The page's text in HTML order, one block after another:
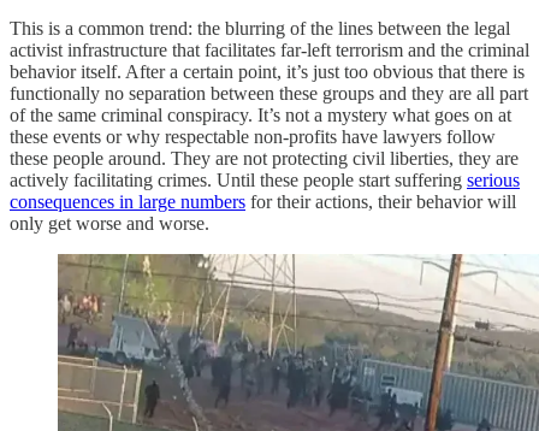
This is a common trend: the blurring of the lines between the legal
activist infrastructure that facilitates far-left terrorism and the criminal
behavior itself. After a certain point, it’s just too obvious that there is
functionally no separation between these groups and they are all part
of the same criminal conspiracy. It’s not a mystery what goes on at
these events or why respectable non-profits have lawyers follow
these people around. They are not protecting civil liberties, they are
actively facilitating crimes. Until these people start suffering serious
consequences in large numbers for their actions, their behavior will
only get worse and worse.